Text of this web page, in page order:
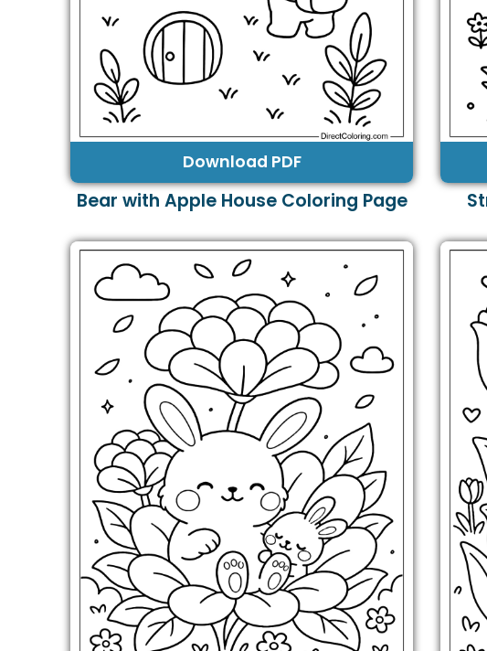
Download PDF
Bear with Apple House Coloring Page